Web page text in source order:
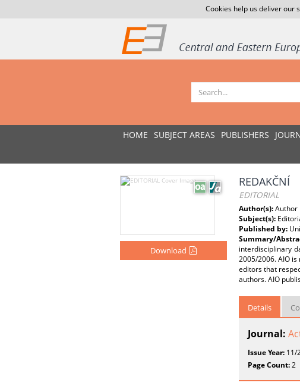
Cookies help us deliver our
HOME SUBJECT AREAS PUBLISHERS
Download
REDAKČNÍ
EDITORIAL
Author(s):Author
Subject(s):
Published by:
Summary/
interdisciplinary
2005/2006. AIO
editors that
authors. AIO
Details
Journal:
Issue Year: 11/
Page Count:2